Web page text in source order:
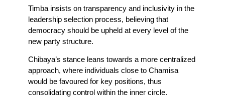
Timba insists on transparency and inclusivity in the
leadership selection process, believing that
democracy should be upheld at every level of the
new party structure.
Chibaya’s stance leans towards a more centralized
approach, where individuals close to Chamisa
would be favoured for key positions, thus
consolidating control within the inner circle.